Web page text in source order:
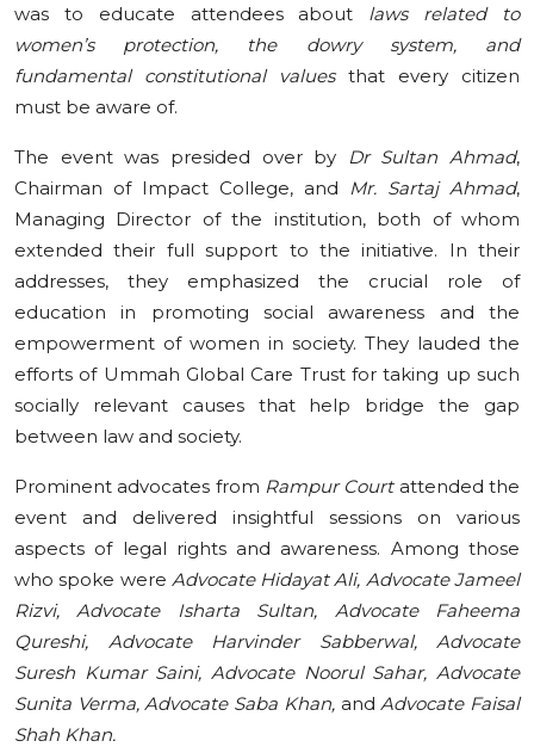
was to educate attendees about laws related to
women’s protection, the dowry system, and
fundamental constitutional valuesthat every citizen
must be aware of.
The event was presided over by Dr Sultan Ahmad,
Chairman of Impact College, and
Mr. Sartaj Ahmad,
Managing Director of the institution, both of whom
extended their full support to the initiative. In their
addresses, they emphasized the crucial role of
education in promoting social awareness and the
empowerment of women in society. They lauded the
efforts of Ummah Global Care Trust for taking up such
socially relevant causes that help bridge the gap
between law and society.
Prominent advocates from Rampur Courtattended the
event and delivered insightful sessions on various
aspects of legal rights and awareness. Among those
who spoke were Advocate Hidayat Ali, Advocate Jameel
Rizvi, Advocate Isharta Sultan, Advocate Faheema
Qureshi, Advocate Harvinder Sabberwal, Advocate
Suresh Kumar Saini, Advocate Noorul Sahar, Advocate
Sunita Verma, Advocate Saba Khan,and Advocate Faisal
Shah Khan.